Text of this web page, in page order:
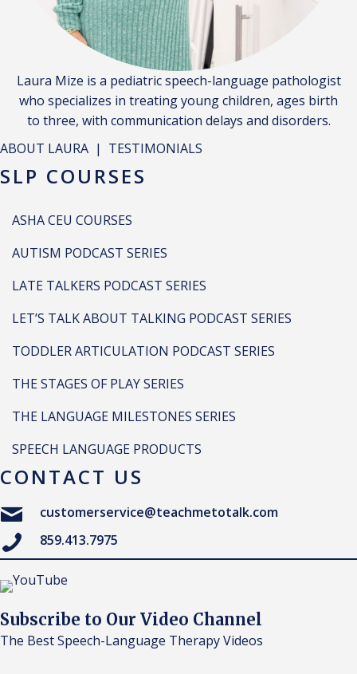
Laura Mize is a pediatric speech-language pathologist
who specializes in treating young children, ages birth
to three, with communication delays and disorders.
ABOUT LAURA | TESTIMONIALS
SLP COURSES
ASHA CEU COURSES
AUTISM PODCAST SERIES
LATE TALKERS PODCAST SERIES
LET’S TALK ABOUT TALKING PODCAST SERIES
TODDLER ARTICULATION PODCAST SERIES
THE STAGES OF PLAY SERIES
THE LANGUAGE MILESTONES SERIES
SPEECH LANGUAGE PRODUCTS
CONTACT US
customerservice@teachmetotalk.com
859.413.7975
Subscribe to Our Video Channel
The Best Speech-Language Therapy Videos